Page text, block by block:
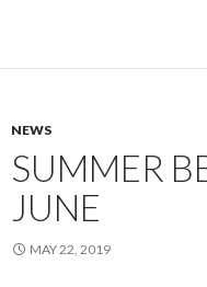
NEWS
SUMMER
JUNE
MAY 22, 2019